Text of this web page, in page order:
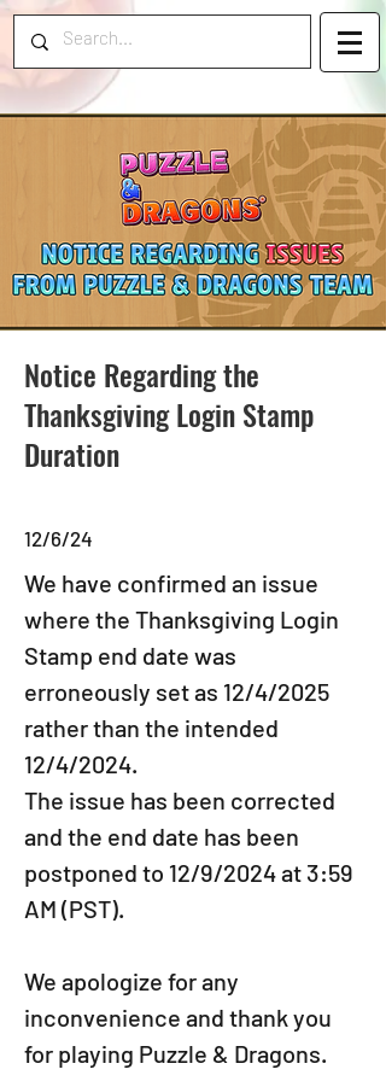
Notice Regarding the
Thanksgiving Login Stamp
Duration
12/6/24
We have confirmed an issue
where the Thanksgiving Login
Stamp end date was
erroneously set as 12/4/2025
rather than the intended
12/4/2024.
The issue has been corrected
and the end date has been
postponed to 12/9/2024 at 3:59
AM (PST).
We apologize for any
inconvenience and thank you
for playing Puzzle & Dragons.